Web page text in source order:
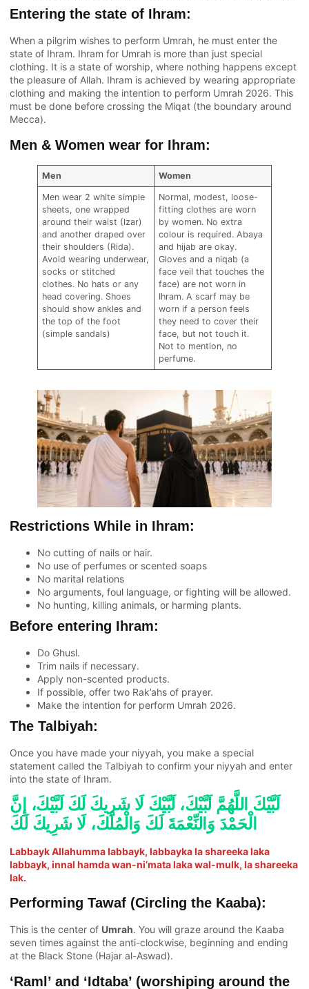
Entering the state of Ihram:
When a pilgrim wishes to perform Umrah, he must enter the
state of Ihram. Ihram for Umrah is more than just special
clothing. It is a state of worship, where nothing happens except
the pleasure of Allah. Ihram is achieved by wearing appropriate
clothing and making the intention to perform Umrah 2026. This
must be done before crossing the Miqat (the boundary around
Mecca).
Men & Women wear for Ihram:
Men Women
Men wear 2 white simple
sheets, one wrapped
around their waist (Izar)
and another draped over
their shoulders (Rida).
Avoid wearing underwear,
socks or stitched
clothes. No hats or any
head covering. Shoes
should show ankles and
the top of the foot
(simple sandals)
Normal, modest, loose-
fitting clothes are worn
by women. No extra
colour is required. Abaya
and hijab are okay.
Gloves and a niqab (a
face veil that touches the
face) are not worn in
Ihram. A scarf may be
worn if a person feels
they need to cover their
face, but not touch it.
Not to mention, no
perfume.
Restrictions While in Ihram:
No cutting of nails or hair.
No use of perfumes or scented soaps
No marital relations
No arguments, foul language, or fighting will be allowed.
No hunting, killing animals, or harming plants.
Before entering Ihram:
Do Ghusl.
Trim nails if necessary.
Apply non-scented products.
If possible, offer two Rak’ahs of prayer.
Make the intention for perform Umrah 2026.
The Talbiyah:
Once you have made your niyyah, you make a special
statement called the Talbiyah to confirm your niyyah and enter
into the state of Ihram.
لَبَّيْكَ اللَّهُمَّ لَبَّيْكَ، لَبَّيْكَ لَا شَرِيكَ لَكَ لَبَّيْكَ، إِنَّ
الْحَمْدَ وَالنِّعْمَةَ لَكَ وَالْمُلْكَ، لَا شَرِيكَ لَكَ
Labbayk Allahumma labbayk, labbayka la shareeka laka
labbayk, innal hamda wan-ni’mata laka wal-mulk, la shareeka
lak.
Performing Tawaf (Circling the Kaaba):
This is the center of Umrah. You will graze around the Kaaba
seven times against the anti-clockwise, beginning and ending
at the Black Stone (Hajar al-Aswad).
‘Raml’ and ‘Idtaba’ (worshiping around the